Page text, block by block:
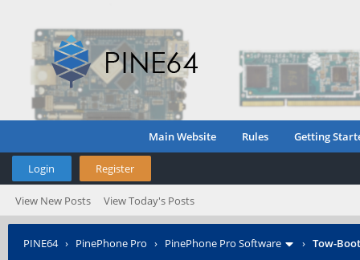
Main Website Rules Getting
Login Register
View New Posts View Today's Posts
PINE64› PinePhone Pro › PinePhone Pro Software › Tow-